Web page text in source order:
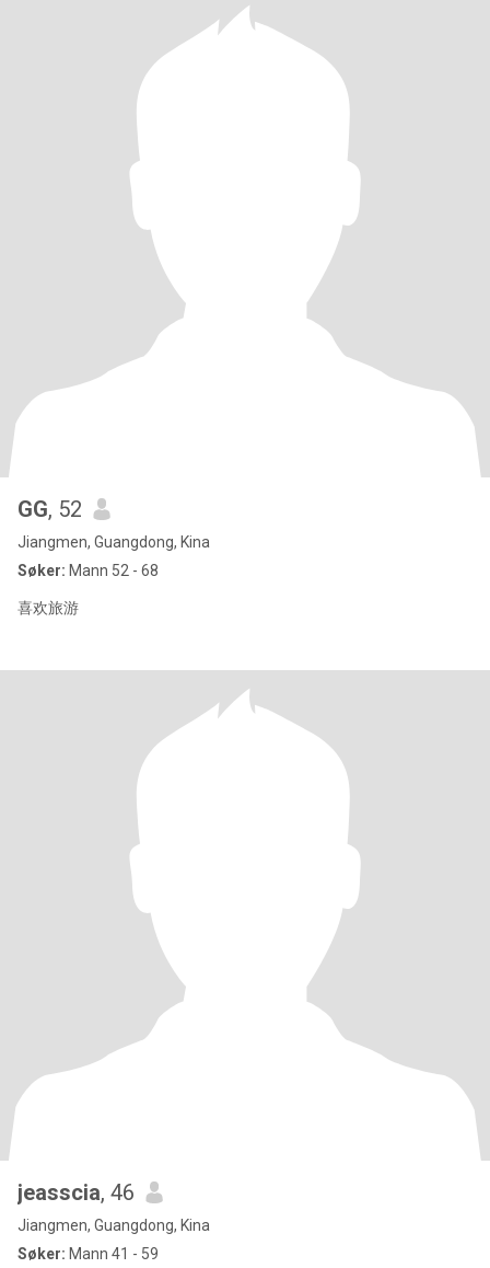
GG, 52
Jiangmen, Guangdong, Kina
Søker: Mann 52 - 68
喜欢旅游
jeasscia, 46
Jiangmen, Guangdong, Kina
Søker: Mann 41 - 59